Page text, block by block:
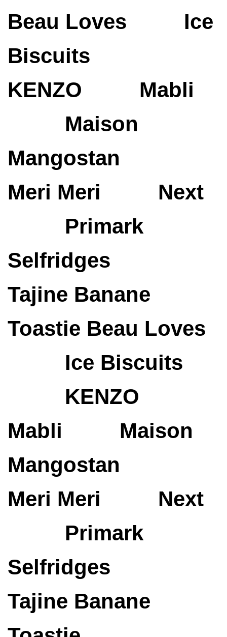
Beau Loves
Ice
Biscuits
KENZO
Mabli
Maison
Mangostan
Meri Meri
Next
Primark
Selfridges
Tajine Banane
Toastie Beau Loves
Ice Biscuits
KENZO
Mabli
Maison
Mangostan
Meri Meri
Next
Primark
Selfridges
Tajine Banane